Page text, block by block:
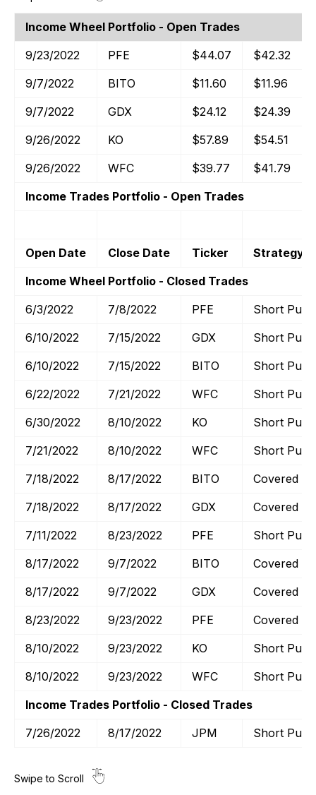
Income Wheel Portfolio - Open Trades
9/23/2022
PFE $44.07
$42.32
9/7/2022
BITO $11.60
$11.96
9/7/2022
GDX $24.12
$24.39
9/26/2022
KO $57.89
$54.51
9/26/2022
WFC $39.77
$41.79
Income Trades Portfolio - Open Trades
Open Date Close Date Ticker
Strategy
Income Wheel Portfolio - Closed Trades
6/3/2022
7/8/2022 PFE
Short Put
6/10/2022
7/15/2022 GDX
Short Put
6/10/2022
7/15/2022 BITO
Short Put
6/22/2022
7/21/2022 WFC
Short Put
6/30/2022
8/10/2022 KO
Short Put
7/21/2022
8/10/2022 WFC
Short Put
7/18/2022
8/17/2022 BITO
Covered
7/18/2022
8/17/2022 GDX
Covered
7/11/2022
8/23/2022 PFE
Short Put
8/17/2022
9/7/2022 BITO
Covered
8/17/2022
9/7/2022 GDX
Covered
8/23/2022
9/23/2022 PFE
Covered
8/10/2022
9/23/2022 KO
Short Put
8/10/2022
9/23/2022 WFC
Short Put
Income Trades Portfolio - Closed Trades
7/26/2022
8/17/2022 JPM Short Put